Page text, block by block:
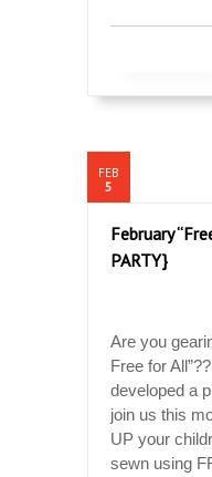
FEB
5
February
PARTY}
Are you
Free for
developed a
join us this
UP your
sewn using